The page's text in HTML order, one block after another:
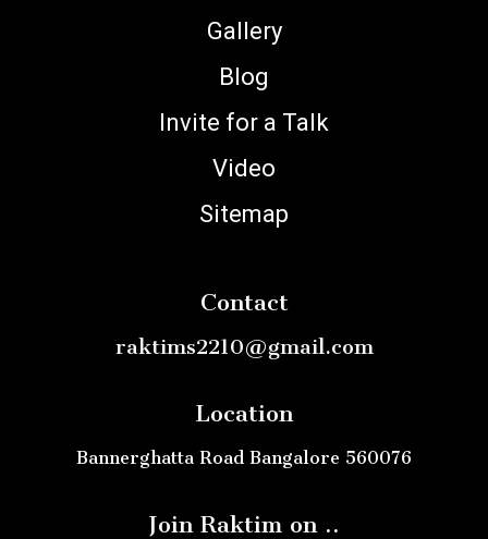
Gallery
Blog
Invite for a Talk
Video
Sitemap
Contact
raktims2210@gmail.com
Location
Bannerghatta Road Bangalore 560076
Join Raktim on ..